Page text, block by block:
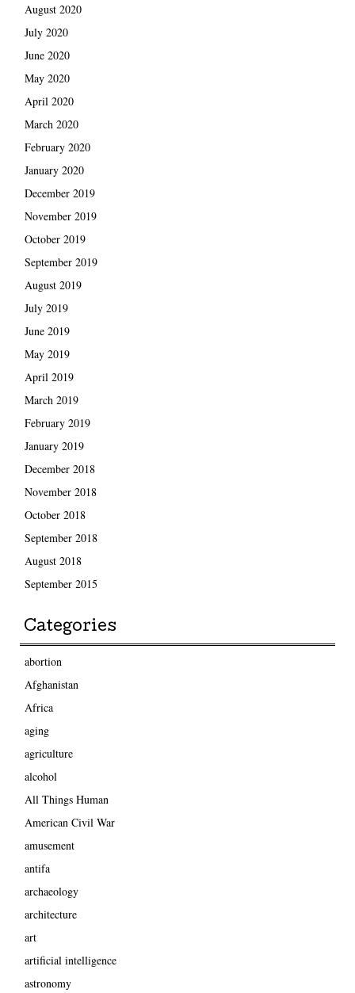
August 2020
July 2020
June 2020
May 2020
April 2020
March 2020
February 2020
January 2020
December 2019
November 2019
October 2019
September 2019
August 2019
July 2019
June 2019
May 2019
April 2019
March 2019
February 2019
January 2019
December 2018
November 2018
October 2018
September 2018
August 2018
September 2015
Categories
abortion
Afghanistan
Africa
aging
agriculture
alcohol
All Things Human
American Civil War
amusement
antifa
archaeology
architecture
art
artificial intelligence
astronomy